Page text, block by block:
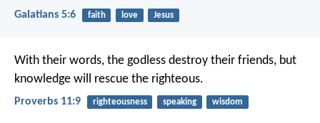
Galatians 5:6 faith love Jesus
With their words, the godless destroy their friends, but
knowledge will rescue the righteous.
Proverbs 11:9 righteousness speaking wisdom